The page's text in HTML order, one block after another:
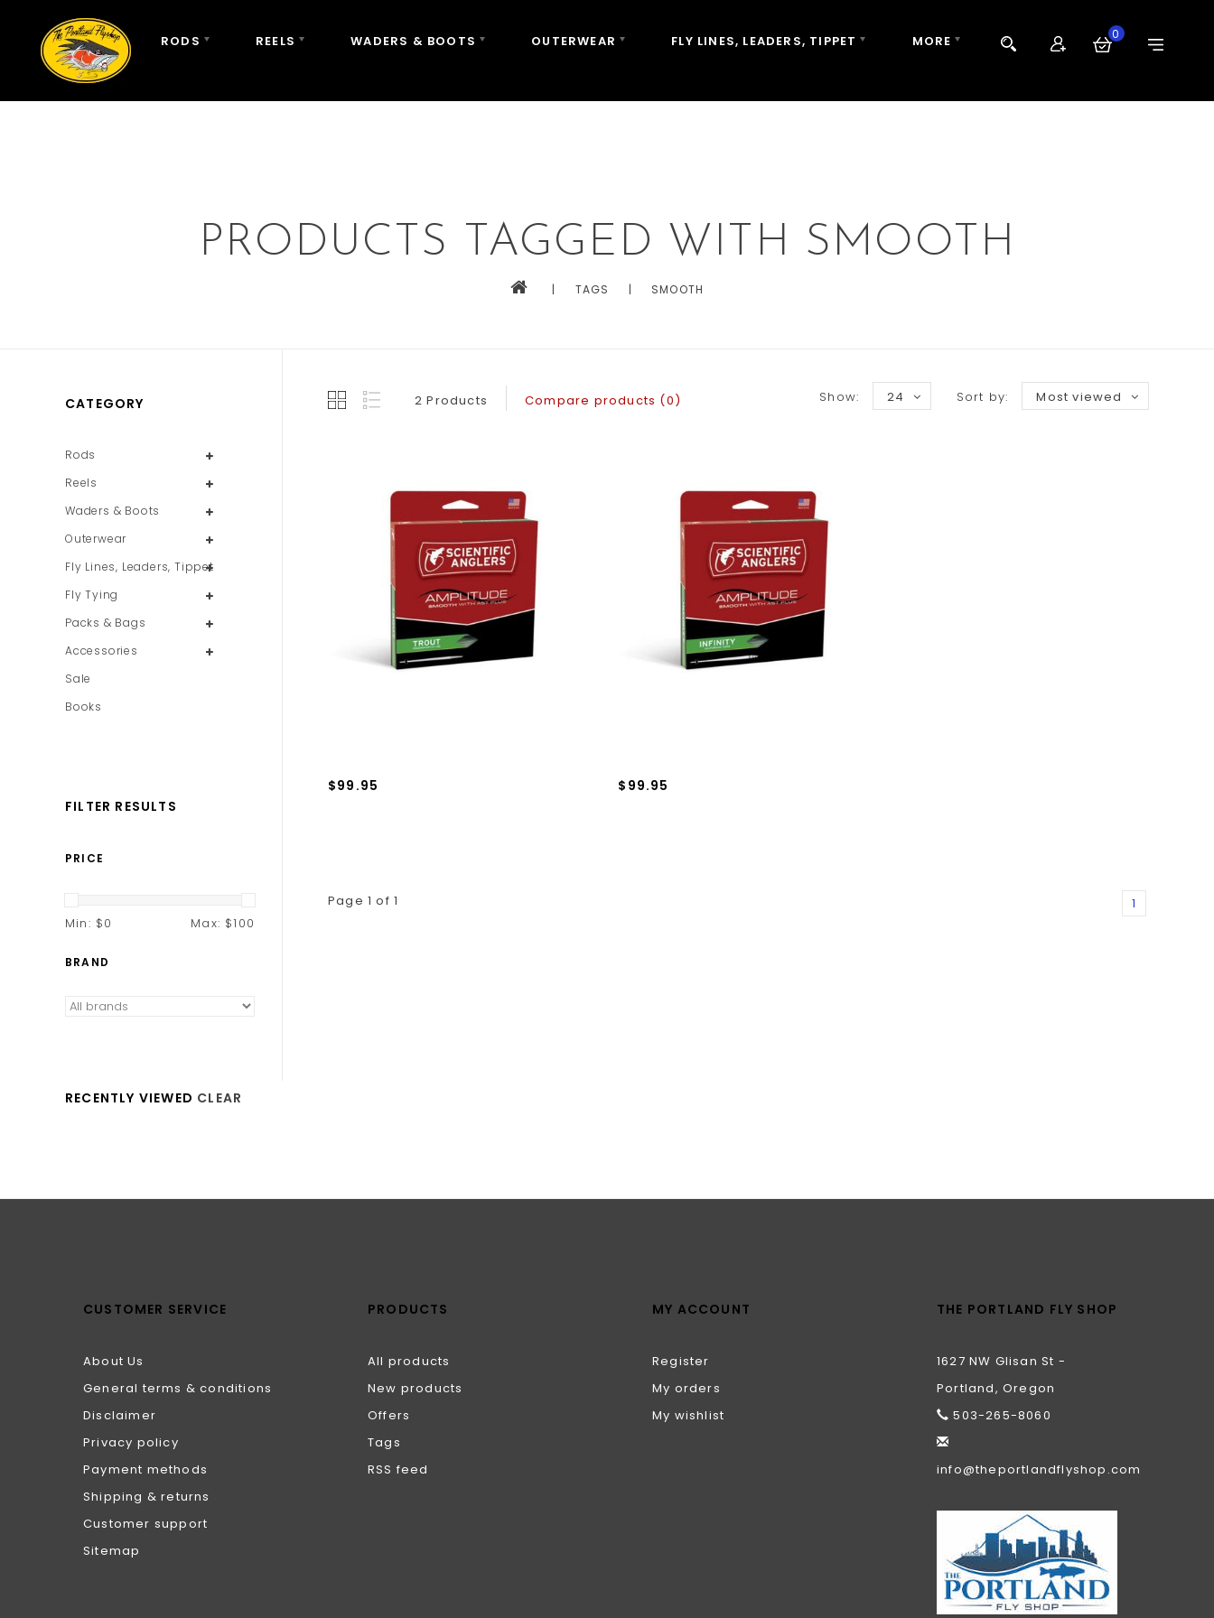
RODS REELS WADERS & BOOTS OUTERWEAR FLY LINES, LEADERS, TIPPET MORE 0
PRODUCTS TAGGED WITH SMOOTH
| TAGS | SMOOTH
2 Products Compare products (0) Sort by: Most viewed
Show: 24
$99.95 $99.95
Page 1 of 1 1
CATEGORY
Rods
Reels
Waders & Boots
Outerwear
Fly Lines, Leaders, Tippet
Fly Tying
Packs & Bags
Accessories
Sale
Books
FILTER RESULTS
PRICE
Min: $0 Max: $100
BRAND
RECENTLY VIEWED CLEAR
CUSTOMER SERVICE
About Us
General terms & conditions
Disclaimer
Privacy policy
Payment methods
Shipping & returns
Customer support
Sitemap
PRODUCTS
All products
New products
Offers
Tags
RSS feed
MY ACCOUNT
Register
My orders
My wishlist
THE PORTLAND FLY SHOP
1627 NW Glisan St -
Portland, Oregon
503-265-8060
info@theportlandflyshop.com